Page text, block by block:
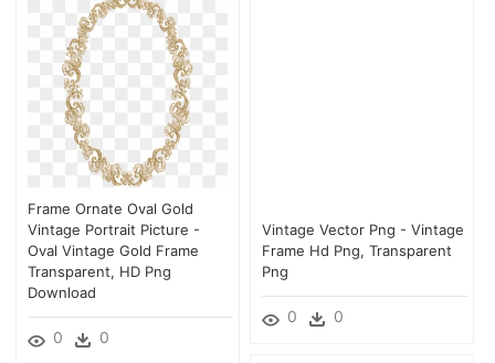
Frame Ornate Oval Gold
Vintage Portrait Picture -
Oval Vintage Gold Frame
Transparent, HD Png
Download
0 0
Vintage Vector Png - Vintage
Frame Hd Png, Transparent
Png
0 0